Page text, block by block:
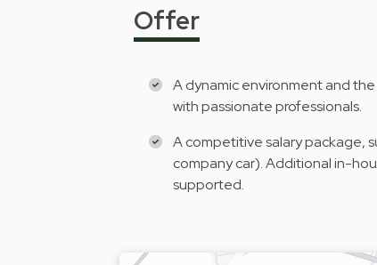
Offer
A dynamic environment and
with passionate professionals.
A competitive salary package,
company car). Additional in-
supported.